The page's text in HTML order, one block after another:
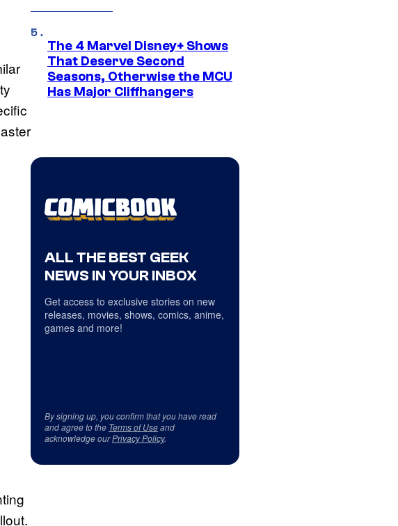
The 4 Marvel Disney+ Shows
That Deserve Second
Seasons, Otherwise the MCU
Has Major Cliffhangers
ALL THE BEST GEEK
NEWS IN YOUR INBOX
Get access to exclusive stories on new
releases, movies, shows, comics, anime,
games and more!
By signing up, you confirm that you have read
and agree to the Terms of Useand
acknowledge ourPrivacy Policy.